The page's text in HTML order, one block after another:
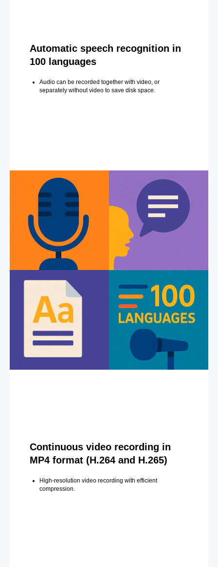
Automatic speech recognition in
100 languages
Audio can be recorded together with video, or
separately without video to save disk space.
Continuous video recording in
MP4 format (H.264 and H.265)
High-resolution video recording with efficient
compression.